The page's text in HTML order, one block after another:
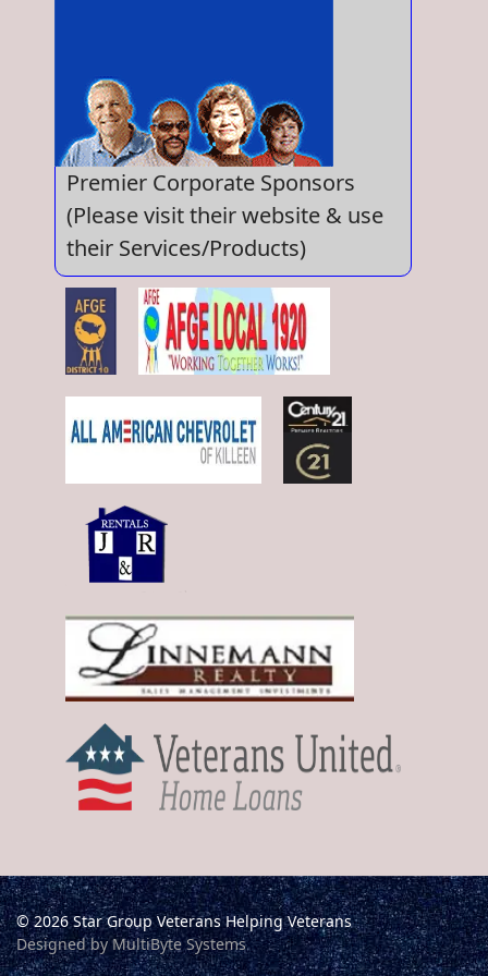
Premier Corporate Sponsors
(Please visit their website & use
their Services/Products)
© 2026 Star Group Veterans Helping Veterans
Designed by MultiByte Systems